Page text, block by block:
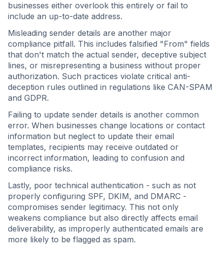
businesses either overlook this entirely or fail to
include an up-to-date address.
Misleading sender details are another major
compliance pitfall. This includes falsified "From" fields
that don't match the actual sender, deceptive subject
lines, or misrepresenting a business without proper
authorization. Such practices violate critical anti-
deception rules outlined in regulations like CAN-SPAM
and GDPR.
Failing to update sender details is another common
error. When businesses change locations or contact
information but neglect to update their email
templates, recipients may receive outdated or
incorrect information, leading to confusion and
compliance risks.
Lastly, poor technical authentication - such as not
properly configuring SPF, DKIM, and DMARC -
compromises sender legitimacy. This not only
weakens compliance but also directly affects email
deliverability, as improperly authenticated emails are
more likely to be flagged as spam.